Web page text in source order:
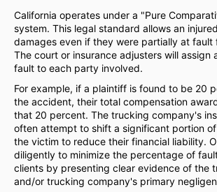
California operates under a "Pure
system. This legal standard allows an
damages even if they were partially at fault
The court or insurance adjusters will assign
fault to each party involved.
For example, if a plaintiff is found to be 20
the accident, their total compensation
that 20 percent. The trucking company's
often attempt to shift a significant portion
the victim to reduce their financial liability.
diligently to minimize the percentage of
clients by presenting clear evidence of the
and/or trucking company's primary